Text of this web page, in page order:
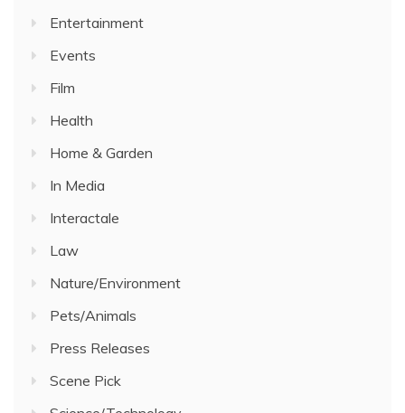
Entertainment
Events
Film
Health
Home & Garden
In Media
Interactale
Law
Nature/Environment
Pets/Animals
Press Releases
Scene Pick